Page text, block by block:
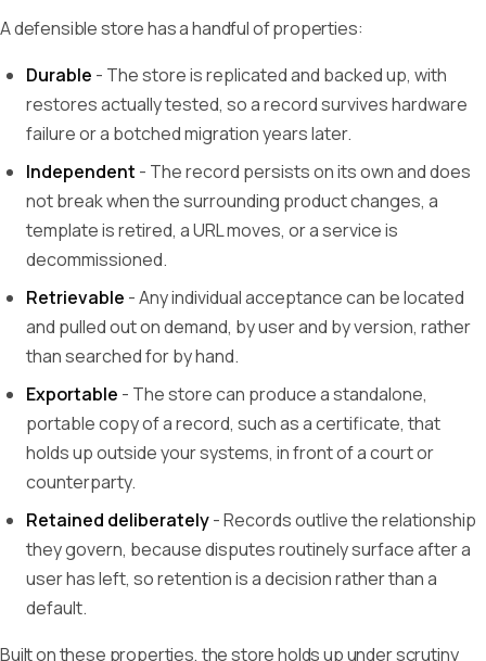
A defensible store has a handful of properties:
Durable - The store is replicated and backed up, with
restores actually tested, so a record survives hardware
failure or a botched migration years later.
Independent - The record persists on its own and does
not break when the surrounding product changes, a
template is retired, a URL moves, or a service is
decommissioned.
Retrievable - Any individual acceptance can be located
and pulled out on demand, by user and by version, rather
than searched for by hand.
Exportable - The store can produce a standalone,
portable copy of a record, such as a certificate, that
holds up outside your systems, in front of a court or
counterparty.
Retained deliberately- Records outlive the relationship
they govern, because disputes routinely surface after a
user has left, so retention is a decision rather than a
default.
Built on these properties, the store holds up under scrutiny